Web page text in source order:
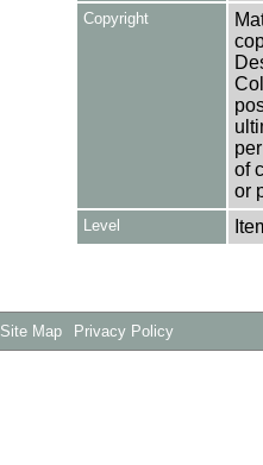
Copyright
of
or
Level
Site Map Privacy Policy